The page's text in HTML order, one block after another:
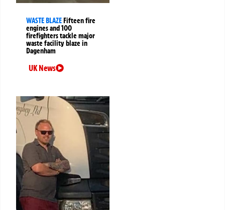
WASTE BLAZEFifteen fire
engines and 100
firefighters tackle major
waste facility blaze in
Dagenham
UK News